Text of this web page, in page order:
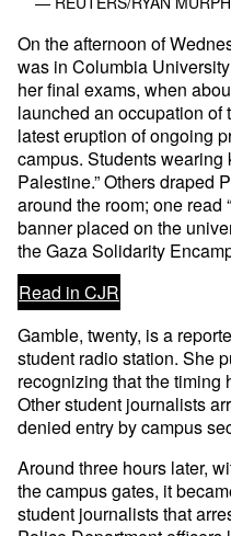
On the afternoon of
was in Columbia
her final exams, when
launched an occupation of
latest eruption of ongoing
campus. Students wearing
Palestine.” Others draped
around the room; one read
banner placed on the
the Gaza Solidarity
Read in CJR
Gamble, twenty, is a
student radio station. She
recognizing that the timing
Other student journalists
denied entry by campus
Around three hours later,
the campus gates, it
student journalists that